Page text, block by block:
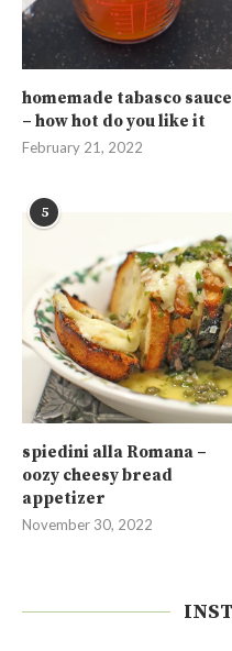
homemade tabasco sauce
– how hot do you like it
February 21, 2022
5
spiedini alla Romana –
oozy cheesy bread
appetizer
November 30, 2022